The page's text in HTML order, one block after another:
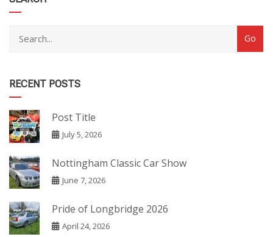
RECENT POSTS
Post Title
July 5, 2026
Nottingham Classic Car Show
June 7, 2026
Pride of Longbridge 2026
April 24, 2026